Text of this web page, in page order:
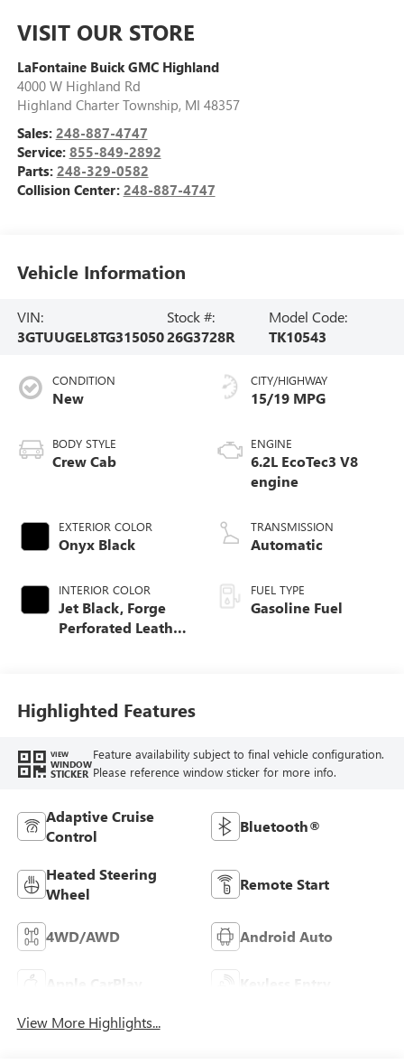
VISIT OUR STORE
LaFontaine Buick GMC Highland
4000 W Highland Rd
Highland Charter Township, MI 48357
Sales: 248-887-4747
Service: 855-849-2892
Parts: 248-329-0582
Collision Center: 248-887-4747
Vehicle Information
VIN:
3GTUUGEL8TG315050
Stock #:
26G3728R
Model Code:
TK10543
CONDITION
New
BODY STYLE
Crew Cab
EXTERIOR COLOR
Onyx Black
INTERIOR COLOR
Jet Black, Forge
Perforated Leather
CITY/HIGHWAY
15/19 MPG
ENGINE
6.2L EcoTec3 V8
engine
TRANSMISSION
Automatic
FUEL TYPE
Gasoline Fuel
Highlighted Features
VIEW
WINDOW
STICKER
Feature availability subject to final vehicle configuration.
Please reference window sticker for more info.
Adaptive Cruise
Control
Bluetooth®
Heated Steering
Wheel
Remote Start
4WD/AWD Android Auto
Apple CarPlay Keyless Entry
View More Highlights...